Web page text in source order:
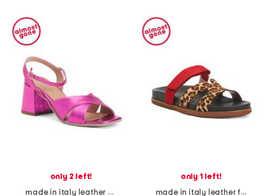
only 2 left!
made in italy leather heeled sandals
only 1 left!
made in italy leather footbed sandals